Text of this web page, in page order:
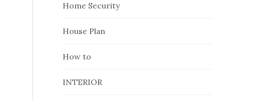
Home Security
House Plan
How to
INTERIOR